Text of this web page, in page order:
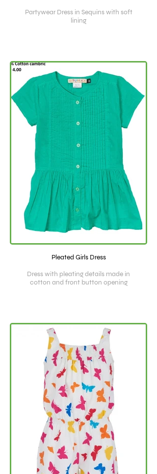
Partywear Dress in Sequins with soft
lining
Pleated Girls Dress
Dress with pleating details made in
cotton and front button opening